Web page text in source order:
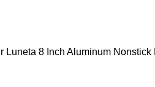
Luneta 8 Inch Aluminum